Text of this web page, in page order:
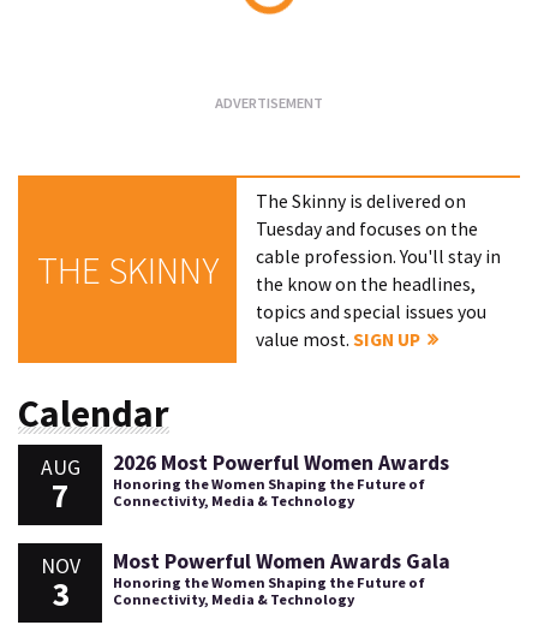
THE SKINNY
The Skinny is delivered on
Tuesday and focuses on the
cable profession. You'll stay in
the know on the headlines,
topics and special issues you
value most.SIGN UP
Calendar
AUG
7
2026 Most Powerful Women Awards
Honoring the Women Shaping the Future of
Connectivity, Media & Technology
NOV
3
Most Powerful Women Awards Gala
Honoring the Women Shaping the Future of
Connectivity, Media & Technology